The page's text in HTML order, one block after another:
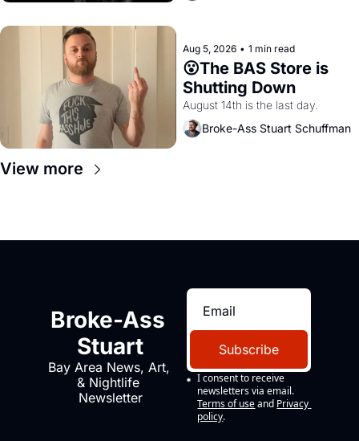
Aug 5, 2026 • 1 min read
😮The BAS Store is
Shutting Down
August 14th is the last day.
Broke-Ass Stuart Schuffman
View more
Broke-Ass
Stuart
Bay Area News, Art,
& Nightlife
Newsletter
Subscribe
I consent to receive
newsletters via email.
Terms of use and Privacy
policy.